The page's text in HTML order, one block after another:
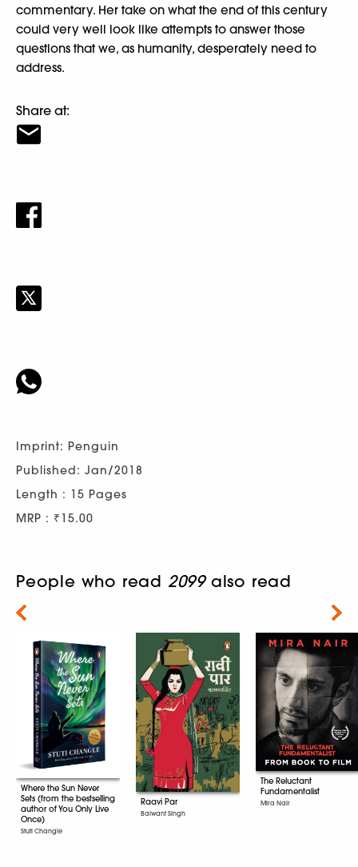
commentary. Her take on what the end of this century
could very well look like attempts to answer those
questions that we, as humanity, desperately need to
address.
Share at:
Imprint: Penguin
Published: Jan/2018
Length : 15 Pages
MRP : ₹15.00
People who read 2099also read
Where the Sun Never
Sets (from the bestselling
author of You Only Live
Once)
Stuti Changle
Raavi Par
Balwant Singh
The Reluctant
Fundamentalist
Mira Nair
Next